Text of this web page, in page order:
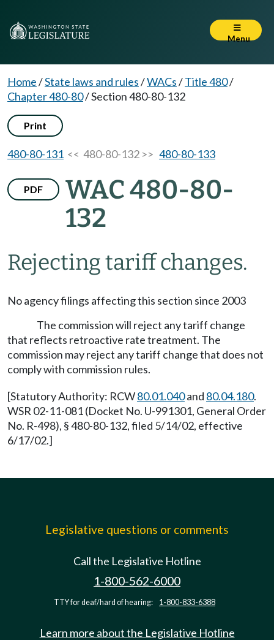
Menu
Home/State laws and rules/WACs/Title 480/
Chapter 480-80/Section 480-80-132
Print
480-80-131 << 480-80-132 >> 480-80-133
PDF
WAC 480-80-
132
Rejecting tariff changes.
No agency filings affecting this section since 2003
The commission will reject any tariff change
that reflects retroactive rate treatment. The
commission may reject any tariff change that does not
comply with commission rules.
[Statutory Authority: RCW80.01.040and 80.04.180.
WSR 02-11-081 (Docket No. U-991301, General Order
No. R-498), § 480-80-132, filed 5/14/02, effective
6/17/02.]
Legislative questions or comments
Call the Legislative Hotline
1-800-562-6000
TTY for deaf/hard of hearing: 1-800-833-6388
Learn more about the Legislative Hotline